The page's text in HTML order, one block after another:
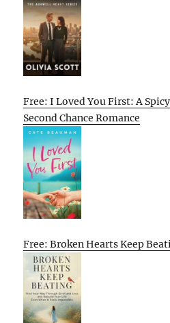
Free: I Loved You First: A
Second Chance Romance
Free: Broken Hearts Keep